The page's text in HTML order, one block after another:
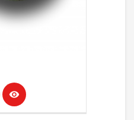
visibility